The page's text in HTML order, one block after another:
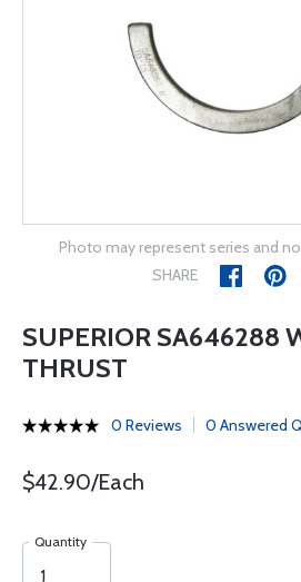
Photo may represent series and
SHARE
SUPERIOR SA646288
THRUST
0 Reviews 0 Answered
$42.90/Each
Quantity